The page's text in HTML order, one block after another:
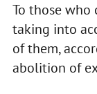
To those who
taking into
of them,
abolition of